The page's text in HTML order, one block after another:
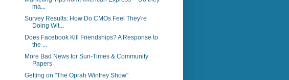
ma...
Survey Results: How Do CMOs Feel They're
Doing Wit...
Does Facebook Kill Friendships? A Response to
the ...
More Bad News for Sun-Times & Community
Papers
Getting on "The Oprah Winfrey Show"